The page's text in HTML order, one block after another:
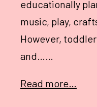
educationally
music, play,
However,
and……
Read more…